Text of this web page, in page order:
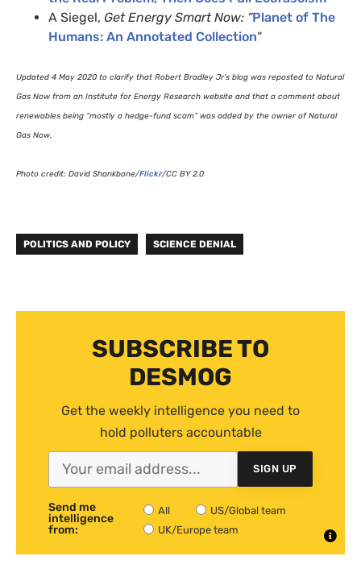
A Siegel, Get Energy Smart Now: “Planet of The
Humans: An Annotated Collection“
Updated 4 May 2020 to clarify that Robert Bradley Jr’s blog was reposted to Natural
Gas Now from an Institute for Energy Research website and that a comment about
renewables being “mostly a hedge-fund scam” was added by the owner of Natural
Gas Now.
Photo credit: David Shankbone/Flickr/CC BY2.0
POLITICS AND POLICY SCIENCE DENIAL
SUBSCRIBE TO
DESMOG
Get the weekly intelligence you need to
hold polluters accountable
SIGN UP
Send me
intelligence
from:
All
US/Global team
UK/Europe team